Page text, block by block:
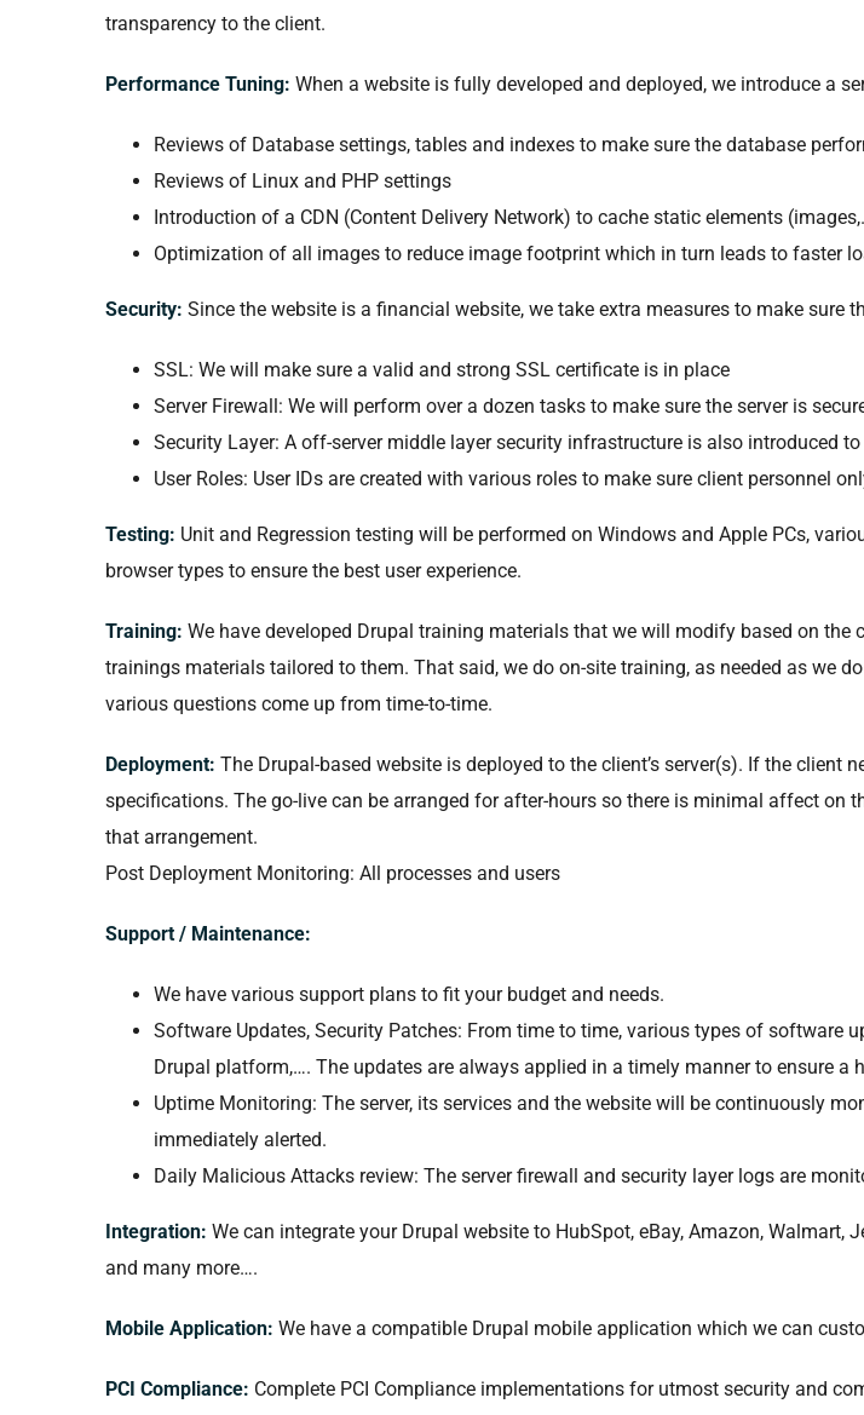
transparency to the client.
Performance Tuning: When a website is fully developed and deployed, we introduce a
Reviews of Database settings, tables and indexes to make sure the database
Reviews of Linux and PHP settings
Introduction of a CDN (Content Delivery Network) to cache static elements
Optimization of all images to reduce image footprint which in turn leads to faster
Security: Since the website is a financial website, we take extra measures to make sure
SSL: We will make sure a valid and strong SSL certificate is in place
Server Firewall: We will perform over a dozen tasks to make sure the server is
Security Layer: A off-server middle layer security infrastructure is also introduced
User Roles: User IDs are created with various roles to make sure client personnel
Testing: Unit and Regression testing will be performed on Windows and Apple PCs,
browser types to ensure the best user experience.
Training: We have developed Drupal training materials that we will modify based on
trainings materials tailored to them. That said, we do on-site training, as needed as we
various questions come up from time-to-time.
Deployment: The Drupal-based website is deployed to the client’s server(s). If the client
specifications. The go-live can be arranged for after-hours so there is minimal affect on
that arrangement.
Post Deployment Monitoring: All processes and users
Support / Maintenance:
We have various support plans to fit your budget and needs.
Software Updates, Security Patches: From time to time, various types of software
Drupal platform,…. The updates are always applied in a timely manner to ensure a
Uptime Monitoring: The server, its services and the website will be continuously
immediately alerted.
Daily Malicious Attacks review: The server firewall and security layer logs are
Integration: We can integrate your Drupal website to HubSpot, eBay, Amazon,
and many more….
Mobile Application: We have a compatible Drupal mobile application which we can
PCI Compliance: Complete PCI Compliance implementations for utmost security and